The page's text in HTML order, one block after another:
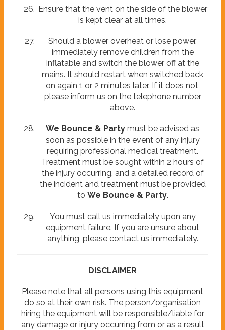
Ensure that the vent on the side of the blower
is kept clear at all times.
Should a blower overheat or lose power,
immediately remove children from the
inflatable and switch the blower off at the
mains. It should restart when switched back
on again 1 or 2 minutes later. If it does not,
please inform us on the telephone number
above.
We Bounce & Party must be advised as
soon as possible in the event of any injury
requiring professional medical treatment.
Treatment must be sought within 2 hours of
the injury occurring, and a detailed record of
the incident and treatment must be provided
to We Bounce & Party.
You must call us immediately upon any
equipment failure. If you are unsure about
anything, please contact us immediately.
DISCLAIMER
Please note that all persons using this equipment
do so at their own risk. The person/organisation
hiring the equipment will be responsible/liable for
any damage or injury occurring from or as a result